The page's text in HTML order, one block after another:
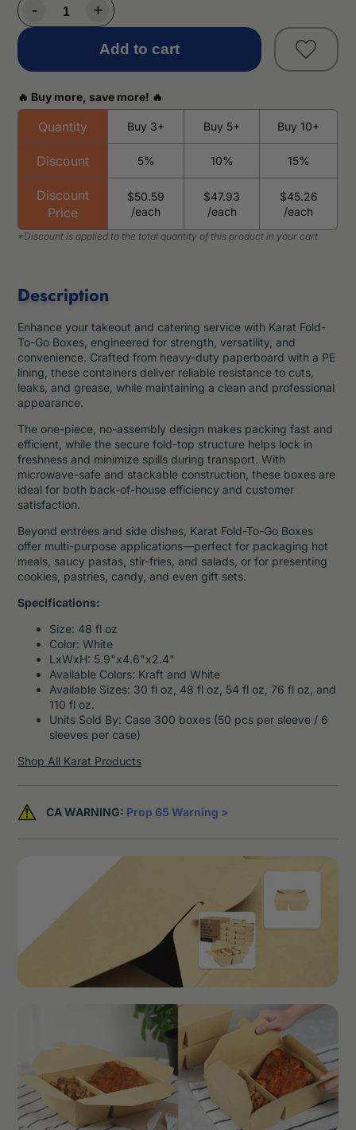
Add to cart
🔥 Buy more, save more! 🔥
Quantity Buy 3+ Buy 5+ Buy 10+
Discount 5% 10% 15%
Discount
Price
$50.59
/each
$47.93
/each
$45.26
/each
Description
Enhance your takeout and catering service with Karat Fold-
To-Go Boxes, engineered for strength, versatility, and
convenience. Crafted from heavy-duty paperboard with a PE
lining, these containers deliver reliable resistance to cuts,
leaks, and grease, while maintaining a clean and professional
appearance.
The one-piece, no-assembly design makes packing fast and
efficient, while the secure fold-top structure helps lock in
freshness and minimize spills during transport. With
microwave-safe and stackable construction, these boxes are
ideal for both back-of-house efficiency and customer
satisfaction.
Beyond entrées and side dishes, Karat Fold-To-Go Boxes
offer multi-purpose applications—perfect for packaging hot
meals, saucy pastas, stir-fries, and salads, or for presenting
cookies, pastries, candy, and even gift sets.
Specifications:
Size: 48 fl oz
Color: White
LxWxH: 5.9"x4.6"x2.4"
Available Colors: Kraft and White
Available Sizes: 30 fl oz, 48 fl oz, 54 fl oz, 76 fl oz, and
110 fl oz.
Units Sold By: Case 300 boxes (50 pcs per sleeve / 6
sleeves per case)
Shop All Karat Products
CA WARNING: Prop 65 Warning >